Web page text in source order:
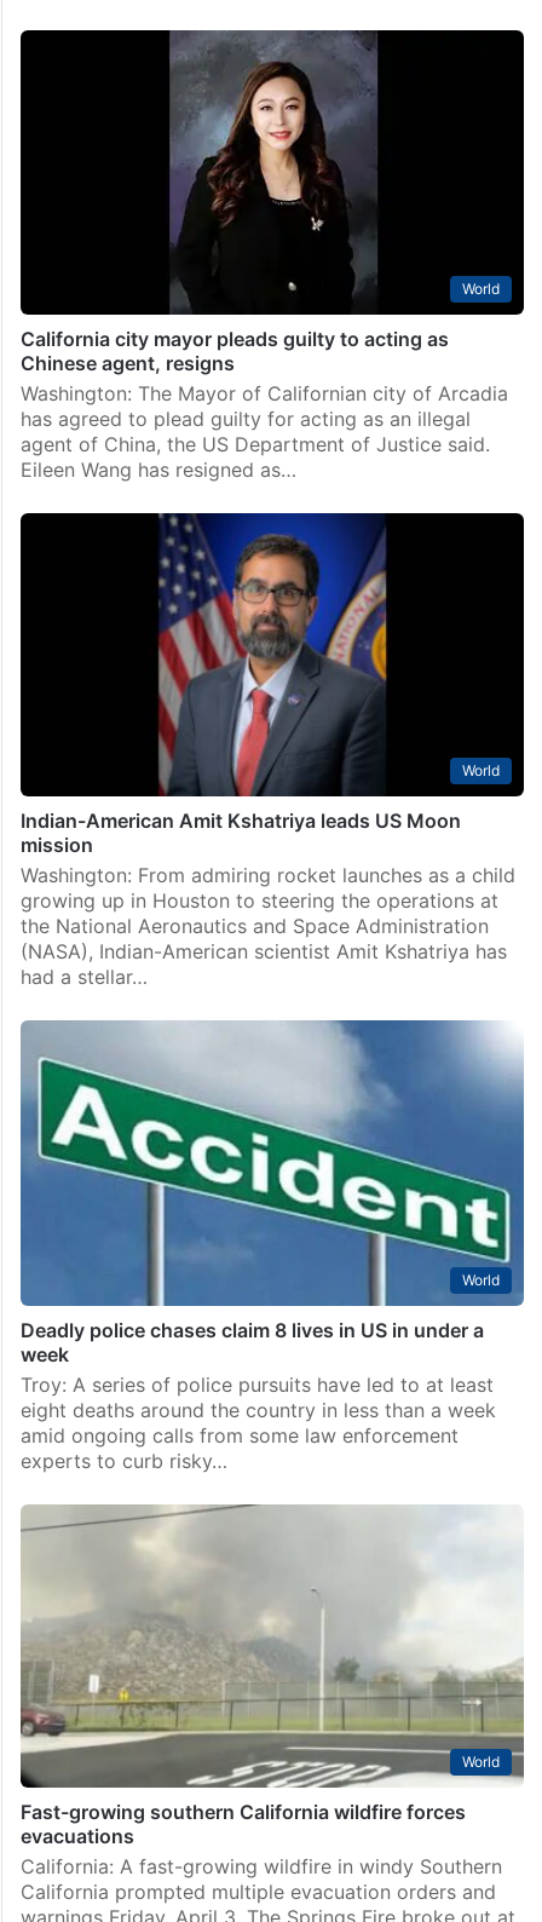
World
California city mayor pleads guilty to acting as
Chinese agent, resigns
Washington: The Mayor of Californian city of Arcadia
has agreed to plead guilty for acting as an illegal
agent of China, the US Department of Justice said.
Eileen Wang has resigned as…
World
Indian-American Amit Kshatriya leads US Moon
mission
Washington: From admiring rocket launches as a child
growing up in Houston to steering the operations at
the National Aeronautics and Space Administration
(NASA), Indian-American scientist Amit Kshatriya has
had a stellar…
World
Deadly police chases claim 8 lives in US in under a
week
Troy: A series of police pursuits have led to at least
eight deaths around the country in less than a week
amid ongoing calls from some law enforcement
experts to curb risky…
World
Fast-growing southern California wildfire forces
evacuations
California: A fast-growing wildfire in windy Southern
California prompted multiple evacuation orders and